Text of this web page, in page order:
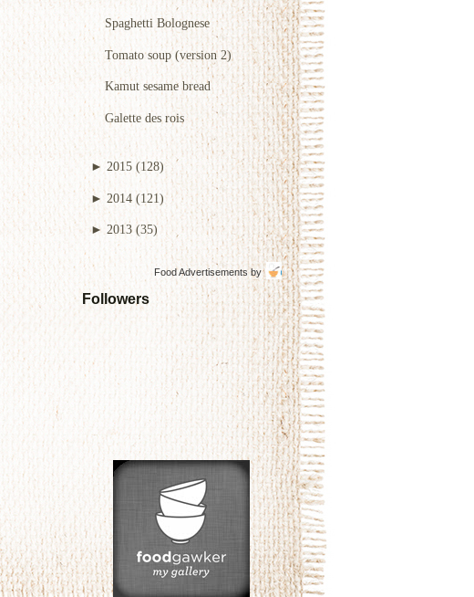
Spaghetti Bolognese
Tomato soup (version 2)
Kamut sesame bread
Galette des rois
► 2015 (128)
► 2014 (121)
► 2013 (35)
Food Advertisementsby
Followers